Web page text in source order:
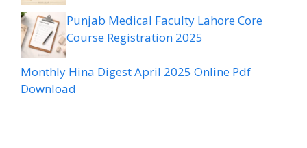
Punjab Medical Faculty Lahore Core
Course Registration 2025
Monthly Hina Digest April 2025 Online Pdf
Download